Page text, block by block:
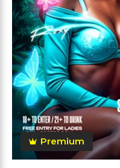
Premium